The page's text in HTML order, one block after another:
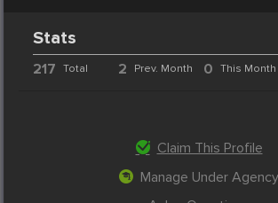
Stats
217 Total 2 Prev. Month 0 This Month
Claim This Profile
Manage Under Agency